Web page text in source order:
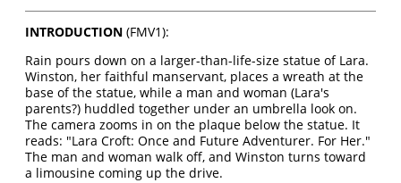
INTRODUCTION (FMV1):
Rain pours down on a larger-than-life-size statue of Lara.
Winston, her faithful manservant, places a wreath at the
base of the statue, while a man and woman (Lara's
parents?) huddled together under an umbrella look on.
The camera zooms in on the plaque below the statue. It
reads: "Lara Croft: Once and Future Adventurer. For Her."
The man and woman walk off, and Winston turns toward
a limousine coming up the drive.